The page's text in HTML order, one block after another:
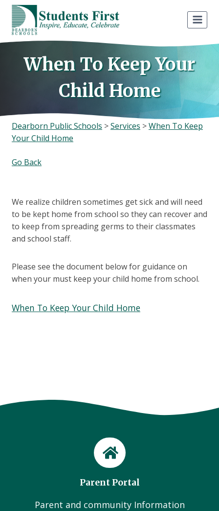
Skip
content
When To Keep Your
Child Home
Dearborn Public Schools >Services >When To Keep
Your Child Home
Go Back
We realize children sometimes get sick and will need
to be kept home from school so they can recover and
to keep from spreading germs to their classmates
and school staff.
Please see the document below for guidance on
when your must keep your child home from school.
When To Keep Your Child Home
Parent Portal
Parent and community Information